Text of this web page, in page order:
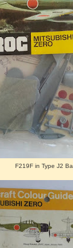
F219F in Type J2